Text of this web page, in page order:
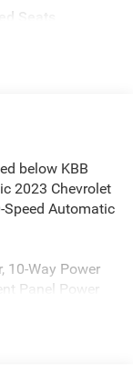
Seats
below KBB
2023 Chevrolet
Speed Automatic
10-Way Power
Panel Power
USB Ports